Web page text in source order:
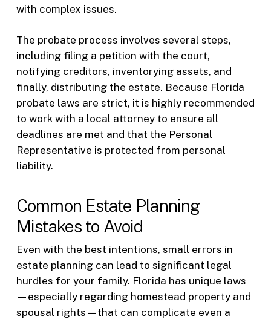
with complex issues.
The probate process involves several steps,
including filing a petition with the court,
notifying creditors, inventorying assets, and
finally, distributing the estate. Because Florida
probate laws are strict, it is highly recommended
to work with a local attorney to ensure all
deadlines are met and that the Personal
Representative is protected from personal
liability.
Common Estate Planning
Mistakes to Avoid
Even with the best intentions, small errors in
estate planning can lead to significant legal
hurdles for your family. Florida has unique laws
—especially regarding homestead property and
spousal rights—that can complicate even a